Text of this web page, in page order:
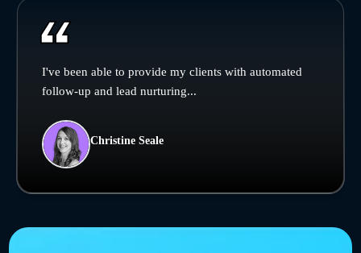
I've been able to provide my clients with automated
follow-up and lead nurturing...
Christine Seale